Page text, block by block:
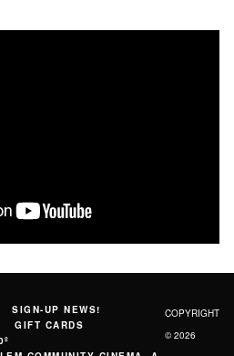
SIGN-UP NEWS!
GIFT CARDS
COPYRIGHT
© 2026